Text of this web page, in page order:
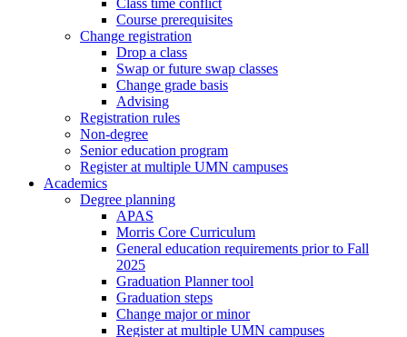
Class time conflict
Course prerequisites
Change registration
Drop a class
Swap or future swap classes
Change grade basis
Advising
Registration rules
Non-degree
Senior education program
Register at multiple UMN campuses
Academics
Degree planning
APAS
Morris Core Curriculum
General education requirements prior to Fall
2025
Graduation Planner tool
Graduation steps
Change major or minor
Register at multiple UMN campuses